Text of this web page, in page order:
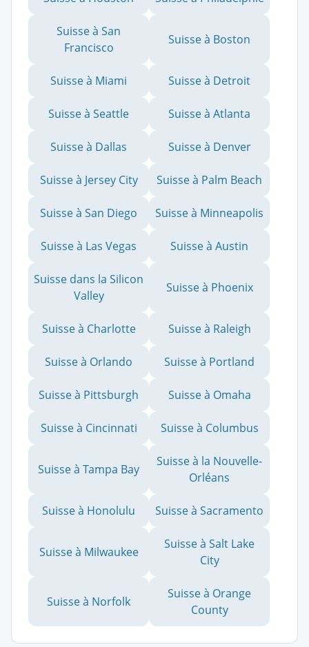
Suisse à San
Francisco
Suisse à Boston
Suisse à Miami Suisse à Detroit
Suisse à Seattle Suisse à Atlanta
Suisse à Dallas Suisse à Denver
Suisse à Jersey City Suisse à Palm Beach
Suisse à San Diego Suisse à Minneapolis
Suisse à Las Vegas Suisse à Austin
Suisse dans la Silicon
Valley
Suisse à Phoenix
Suisse à Charlotte Suisse à Raleigh
Suisse à Orlando Suisse à Portland
Suisse à Pittsburgh Suisse à Omaha
Suisse à Cincinnati Suisse à Columbus
Suisse à Tampa Bay
Suisse à la Nouvelle-
Orléans
Suisse à Honolulu Suisse à Sacramento
Suisse à Milwaukee
Suisse à Salt Lake
City
Suisse à Norfolk
Suisse à Orange
County